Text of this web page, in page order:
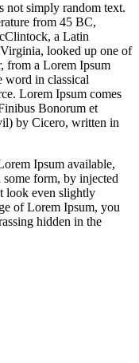
not simply random text.
from 45 BC,
a Latin
looked up one of
from a Lorem Ipsum
word in classical
Lorem Ipsum comes
Bonorum et
by Cicero, written in
Ipsum available,
form, by injected
look even slightly
of Lorem Ipsum, you
hidden in the